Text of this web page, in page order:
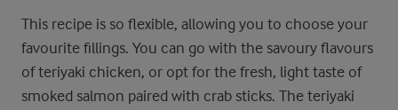
This recipe is so flexible, allowing you to choose your
favourite fillings. You can go with the savoury flavours
of teriyaki chicken, or opt for the fresh, light taste of
smoked salmon paired with crab sticks. The teriyaki